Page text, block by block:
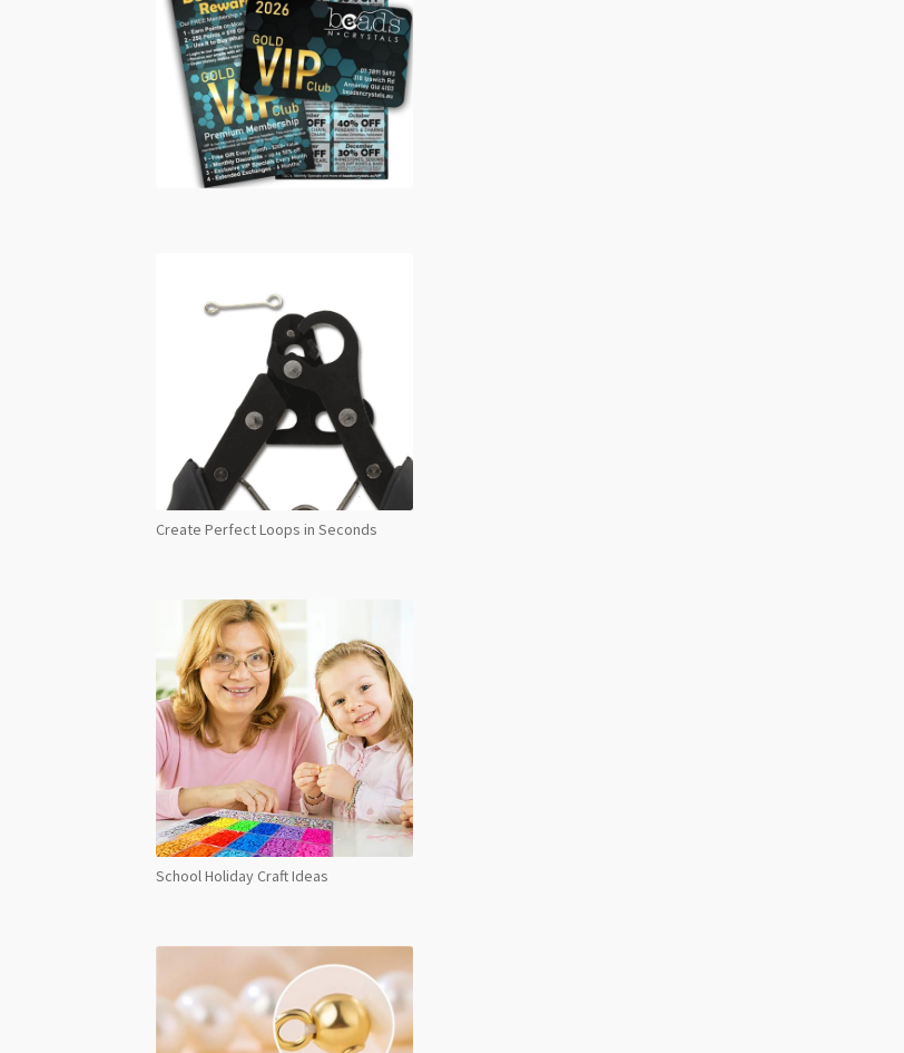
Create Perfect Loops in Seconds
School Holiday Craft Ideas